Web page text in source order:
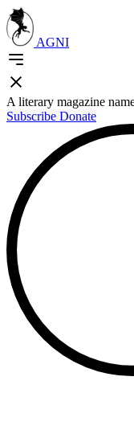
AGNI
A literary magazine
Subscribe Donate